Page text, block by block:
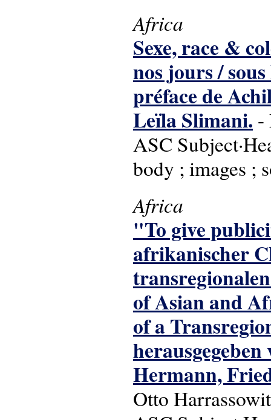
Africa
Sexe, race &
nos jours /
préface de
Leïla Slimani. -
ASC
body ; images ;
Africa
"To give
afrikanischer
of Asian and
of a
Hermann,
Otto